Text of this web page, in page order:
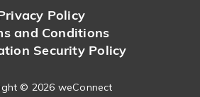
Policy
and Conditions
Security Policy
© 2026 weConnect